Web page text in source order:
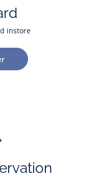
instore